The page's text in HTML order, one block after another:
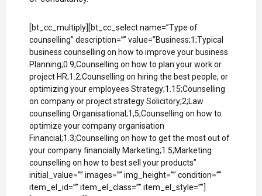
[bt_cc_multiply][bt_cc_select name=”Type of
counselling” description=”” value=”Business;1;Typical
business counselling on how to improve your business
Planning;0.9;Counselling on how to plan your work or
project HR;1.2;Counselling on hiring the best people, or
optimizing your employees Strategy;1.15;Counselling
on company or project strategy Solicitory;2;Law
counselling Organisational;1,5;Counselling on how to
optimize your company organisation
Financial;1.3;Counselling on how to get the most out of
your company financially Marketing;1.5;Marketing
counselling on how to best sell your products”
initial_value=”” images=”” img_height=”” condition=””
item_el_id=”” item_el_class=”” item_el_style=””]